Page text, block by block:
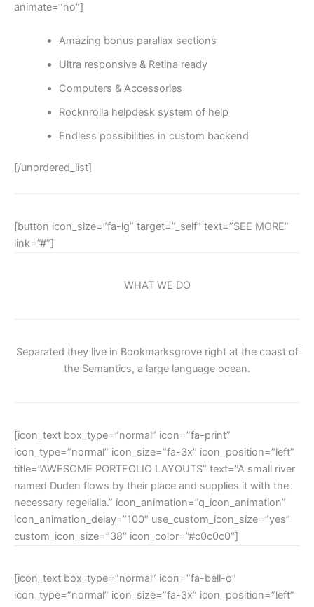
animate=”no”]
Amazing bonus parallax sections
Ultra responsive & Retina ready
Computers & Accessories
Rocknrolla helpdesk system of help
Endless possibilities in custom backend
[/unordered_list]
[button icon_size=”fa-lg” target=”_self” text=”SEE MORE”
link=”#”]
WHAT WE DO
Separated they live in Bookmarksgrove right at the coast of
the Semantics, a large language ocean.
[icon_text box_type=”normal” icon=”fa-print”
icon_type=”normal” icon_size=”fa-3x” icon_position=”left”
title=”AWESOME PORTFOLIO LAYOUTS” text=”A small river
named Duden flows by their place and supplies it with the
necessary regelialia.” icon_animation=”q_icon_animation”
icon_animation_delay=”100″ use_custom_icon_size=”yes”
custom_icon_size=”38″ icon_color=”#c0c0c0″]
[icon_text box_type=”normal” icon=”fa-bell-o”
icon_type=”normal” icon_size=”fa-3x” icon_position=”left”